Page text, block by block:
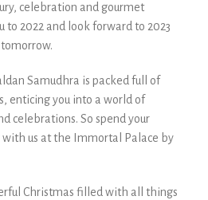
celebration and gourmet
to 2022 and look forward to 2023
Samudhra is packed full of
enticing you into a world of
celebrations. So spend your
with us at the Immortal Palace by
Christmas filled with all things